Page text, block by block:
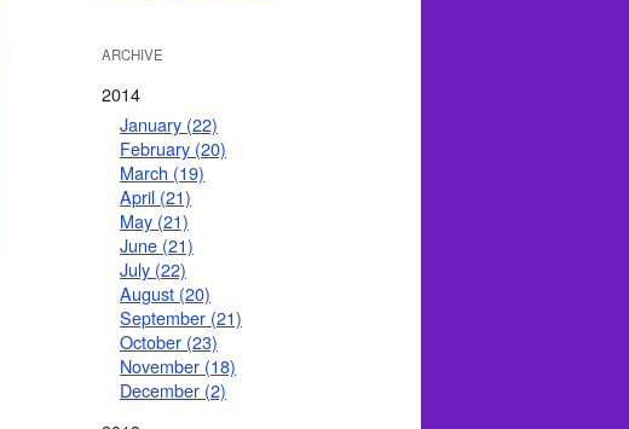
ARCHIVE
2014
January (22)
February (20)
March (19)
April (21)
May (21)
June (21)
July (22)
August (20)
September (21)
October (23)
November (18)
December (2)